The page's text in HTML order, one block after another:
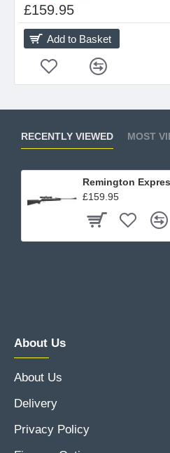
£159.95
Add to Basket
RECENTLY VIEWED MOST
£159.95
About Us
About Us
Delivery
Privacy Policy